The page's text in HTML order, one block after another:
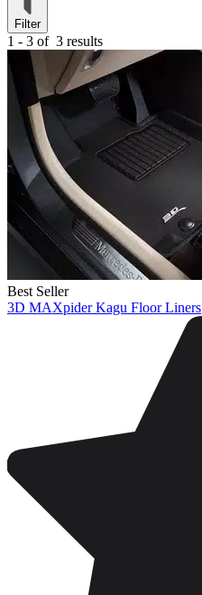
Filter
1 - 3 of 3 results
Best Seller
3D MAXpider Kagu Floor Liners